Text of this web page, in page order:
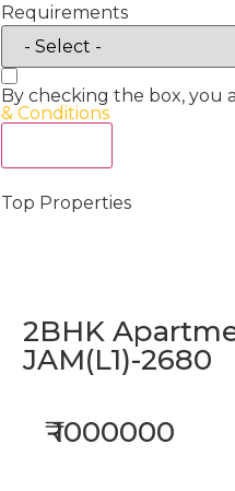
Requirements
By checking the box, you
& Conditions
Top Properties
2BHK
JAM(L1)-2680
₹ 1000000